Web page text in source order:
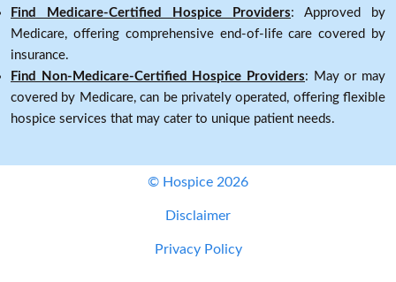
Find Medicare-Certified Hospice Providers: Approved by
Medicare, offering comprehensive end-of-life care covered by
insurance.
Find Non-Medicare-Certified Hospice Providers: May or may
covered by Medicare, can be privately operated, offering flexible
hospice services that may cater to unique patient needs.
© Hospice 2026
Disclaimer
Privacy Policy